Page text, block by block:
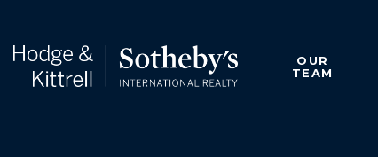
OUR
TEAM